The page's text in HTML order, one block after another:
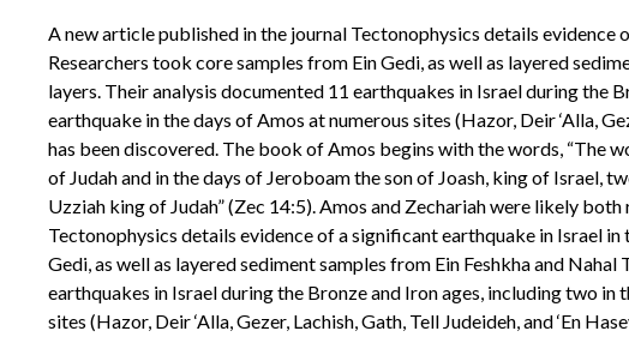
A new article published in the journal Tectonophysics details
Researchers took core samples from Ein Gedi, as well as layered
layers. Their analysis documented 11 earthquakes in Israel during the
earthquake in the days of Amos at numerous sites (Hazor, Deir ‘Alla,
has been discovered. The book of Amos begins with the words, “The
of Judah and in the days of Jeroboam the son of Joash, king of Israel,
Uzziah king of Judah” (Zec 14:5). Amos and Zechariah were likely
Tectonophysics details evidence of a significant earthquake in Israel
Gedi, as well as layered sediment samples from Ein Feshkha and
earthquakes in Israel during the Bronze and Iron ages, including two
sites (Hazor, Deir ‘Alla, Gezer, Lachish, Gath, Tell Judeideh, and ‘En